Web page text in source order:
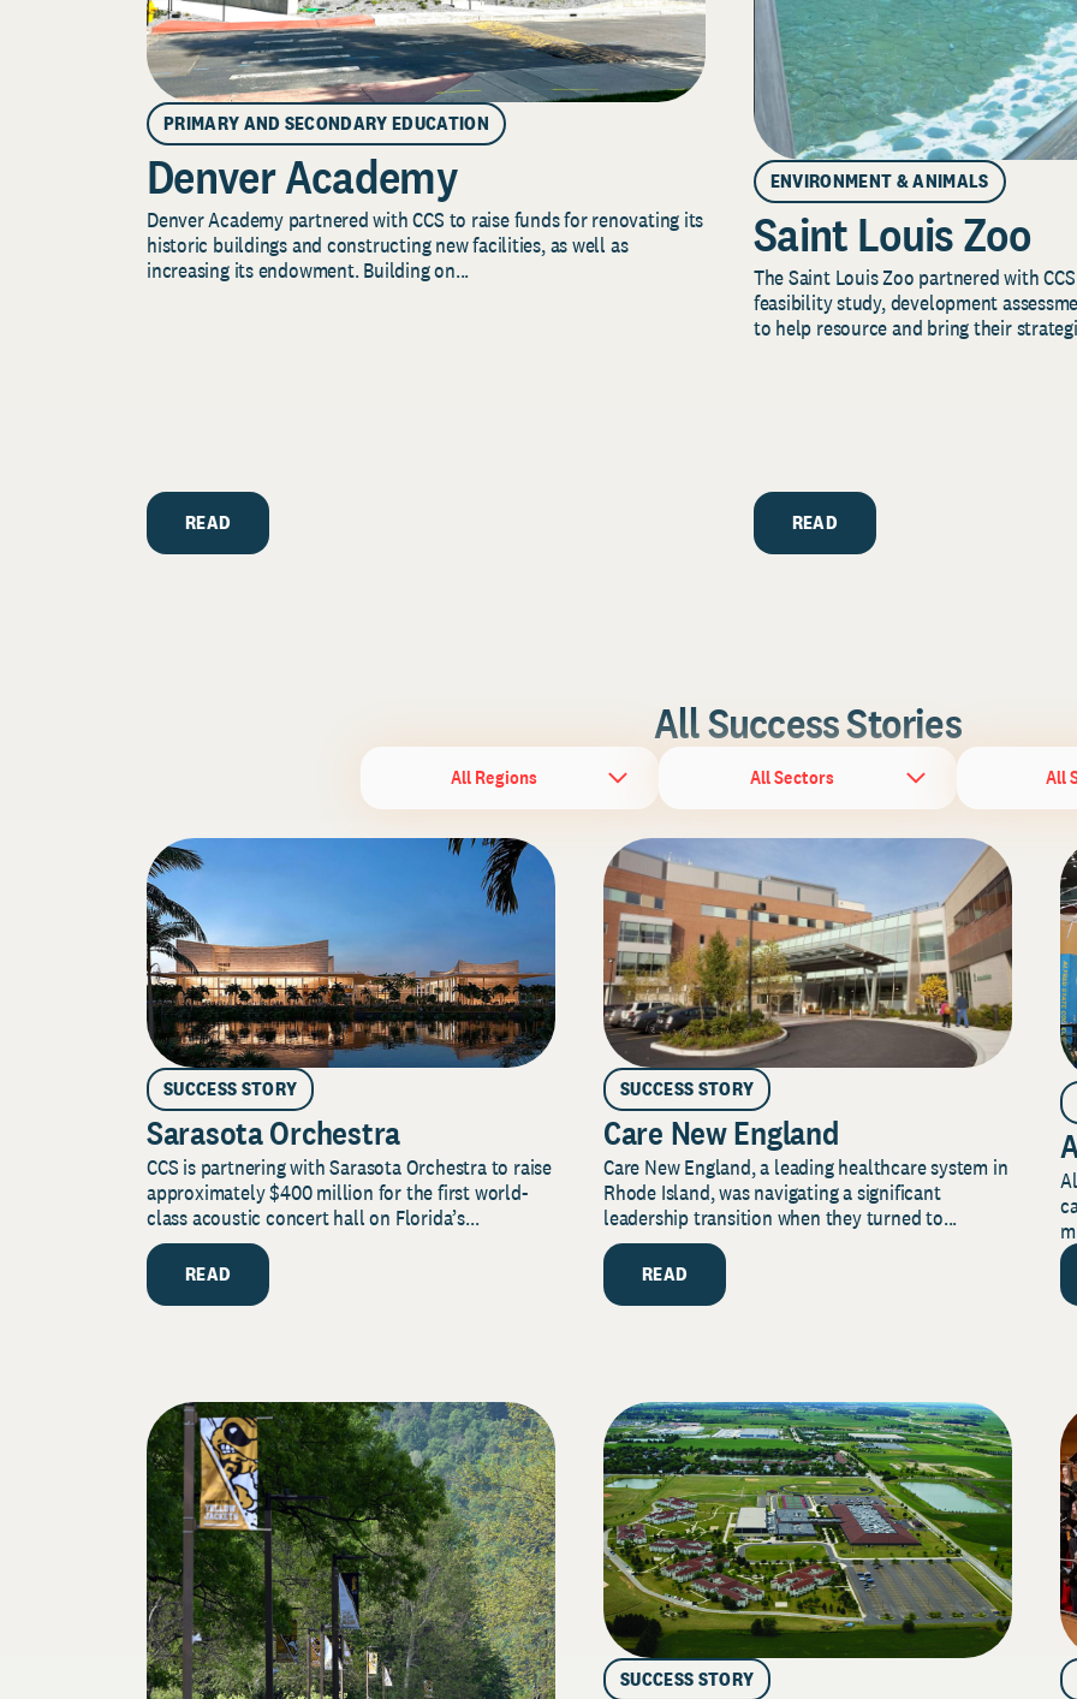
PRIMARY AND SECONDARY EDUCATION
Denver Academy
Denver Academy partnered with CCS to raise funds for renovating its
historic buildings and constructing new facilities, as well as
increasing its endowment. Building on...
READ
ENVIRONMENT & ANIMALS
Saint Louis Zoo
The Saint Louis Zoo partnered with
feasibility study, development
to help resource and bring their
READ
All Success Stories
All Regions All Sectors All
SUCCESS STORY
Sarasota Orchestra
CCS is partnering with Sarasota Orchestra to raise
approximately $400 million for the first world-
class acoustic concert hall on Florida’s...
READ
SUCCESS STORY
Care New England
Care New England, a leading healthcare system in
Rhode Island, was navigating a significant
leadership transition when they turned to...
READ
SUCCESS STORY